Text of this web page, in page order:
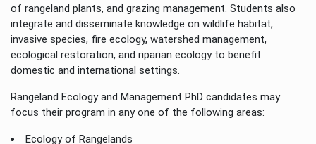
of rangeland plants, and grazing management. Students also
integrate and disseminate knowledge on wildlife habitat,
invasive species, fire ecology, watershed management,
ecological restoration, and riparian ecology to benefit
domestic and international settings.
Rangeland Ecology and Management PhD candidates may
focus their program in any one of the following areas:
Ecology of Rangelands